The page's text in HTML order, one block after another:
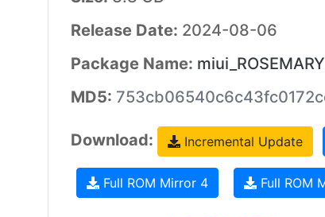
Release Date: 2024-08-06
Package Name:
MD5:
Download: Incremental Update
Full ROM Mirror 4 Full ROM